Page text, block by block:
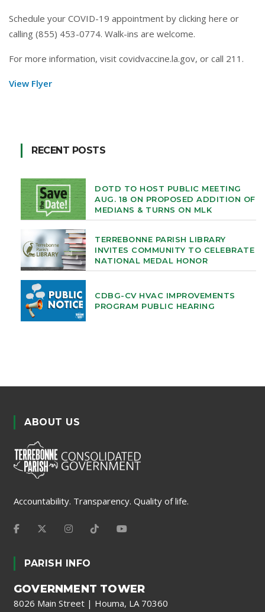
Schedule your COVID-19 appointment by clicking here or
calling (855) 453-0774. Walk-ins are welcome.
For more information, visit covidvaccine.la.gov, or call 211.
View Flyer
RECENT POSTS
DOTD TO HOST PUBLIC MEETING
AUG. 18 ON PROPOSED ADDITION OF
MEDIANS & TURNS ON MLK
TERREBONNE PARISH LIBRARY
INVITES COMMUNITY TO CELEBRATE
NATIONAL MEDAL HONOR
CDBG-CV HVAC IMPROVEMENTS
PROGRAM PUBLIC HEARING
ABOUT US
Accountability. Transparency. Quality of life.
PARISH INFO
GOVERNMENT TOWER
8026 Main Street | Houma, LA 70360